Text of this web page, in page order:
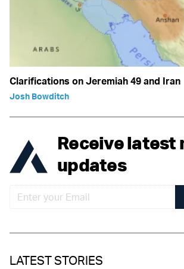
Clarifications on Jeremiah 49 and Iran
Josh Bowditch
Receive latest
updates
LATEST STORIES